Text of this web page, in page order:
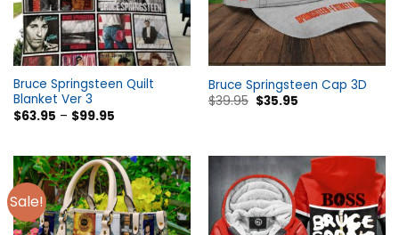
Bruce Springsteen Quilt
Blanket Ver 3
$63.95 – $99.95
Bruce Springsteen Cap 3D
$39.95 $35.95
Sale!